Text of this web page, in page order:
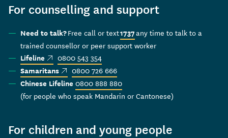
For counselling and support
Need to talk?Free call or text1737any time to talk to a
trained counsellor or peer support worker
Lifeline(external link)
0800 543 354
Samaritans(external link)
0800 726 666
Chinese Lifeline0800 888 880
(for people who speak Mandarin or Cantonese)
For children and young people